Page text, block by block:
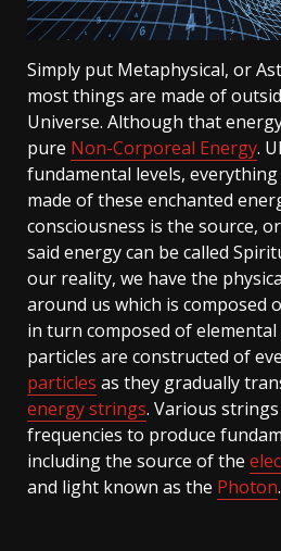
Simply put Metaphysical, or
most things are made of
Universe. Although that
pure Non-Corporeal Energy.
fundamental levels,
made of these enchanted
consciousness is the source,
said energy can be called
our reality, we have the
around us which is composed
in turn composed of
particles are constructed of
particles as they gradually
energy strings. Various
frequencies to produce
including the source of the
and light known as the Photon.